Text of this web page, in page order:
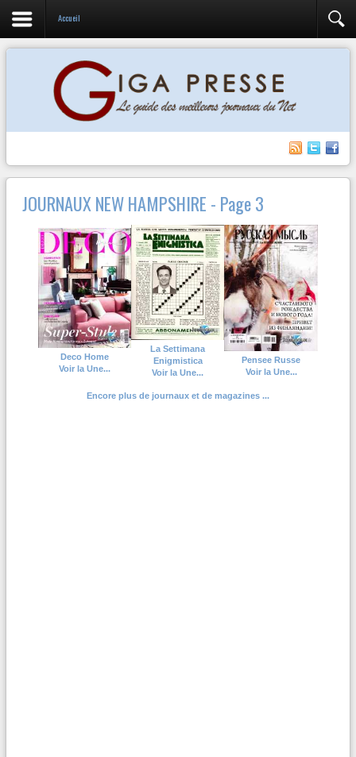
Accueil
JOURNAUX NEW HAMPSHIRE - Page 3
Deco Home
Voir la Une...
La Settimana
Enigmistica
Voir la Une...
Pensee Russe
Voir la Une...
Encore plus de journaux et de magazines ...